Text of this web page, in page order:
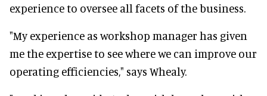
experience to oversee all facets of the business.
"My experience as workshop manager has given
me the expertise to see where we can improve our
operating efficiencies," says Whealy.